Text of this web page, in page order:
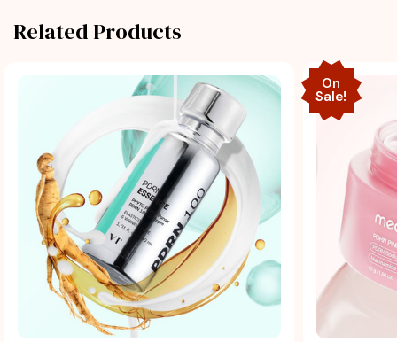
Related Products
Quick view
On
Sale!